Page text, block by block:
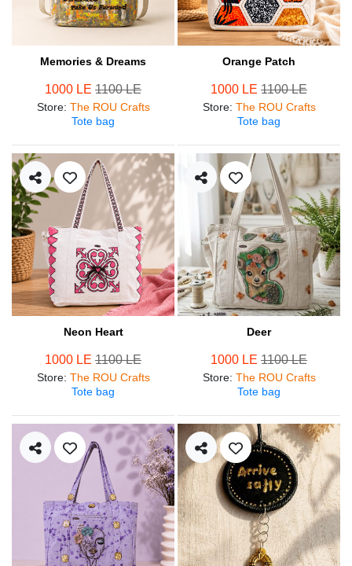
Memories & Dreams
1000 LE 1100 LE
Store: The ROU Crafts
Tote bag
Orange Patch
1000 LE 1100 LE
Store: The ROU Crafts
Tote bag
Neon Heart
1000 LE 1100 LE
Store: The ROU Crafts
Tote bag
Deer
1000 LE 1100 LE
Store: The ROU Crafts
Tote bag